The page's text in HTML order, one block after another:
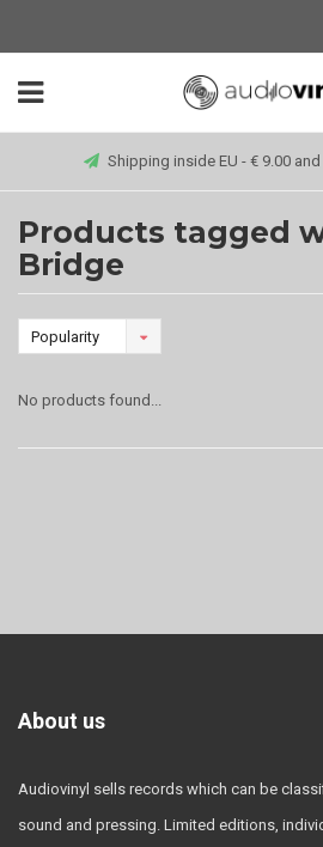
Shipping inside EU - € 9.00
Products tagged
Bridge
Popularity
No products found...
About us
Audiovinyl sells records which can be
sound and pressing. Limited editions,